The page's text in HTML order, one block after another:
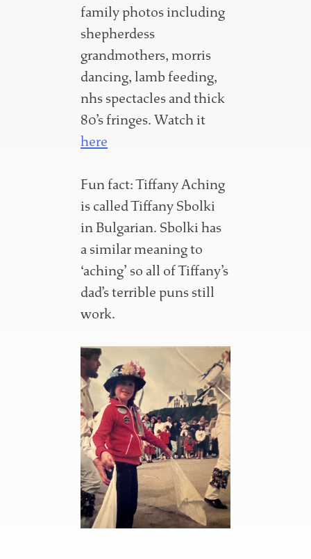
family photos including
shepherdess
grandmothers, morris
dancing, lamb feeding,
nhs spectacles and thick
80’s fringes. Watch it
here
Fun fact: Tiffany Aching
is called Tiffany Sbolki
in Bulgarian. Sbolki has
a similar meaning to
‘aching’ so all of Tiffany’s
dad’s terrible puns still
work.